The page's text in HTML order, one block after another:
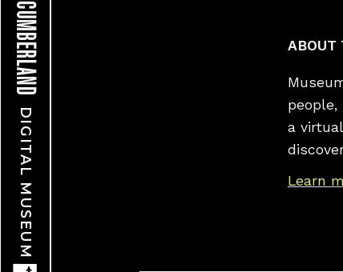
CUMBERLAND
DIGITAL MUSEUM
ABOUT
people,
a
Learn